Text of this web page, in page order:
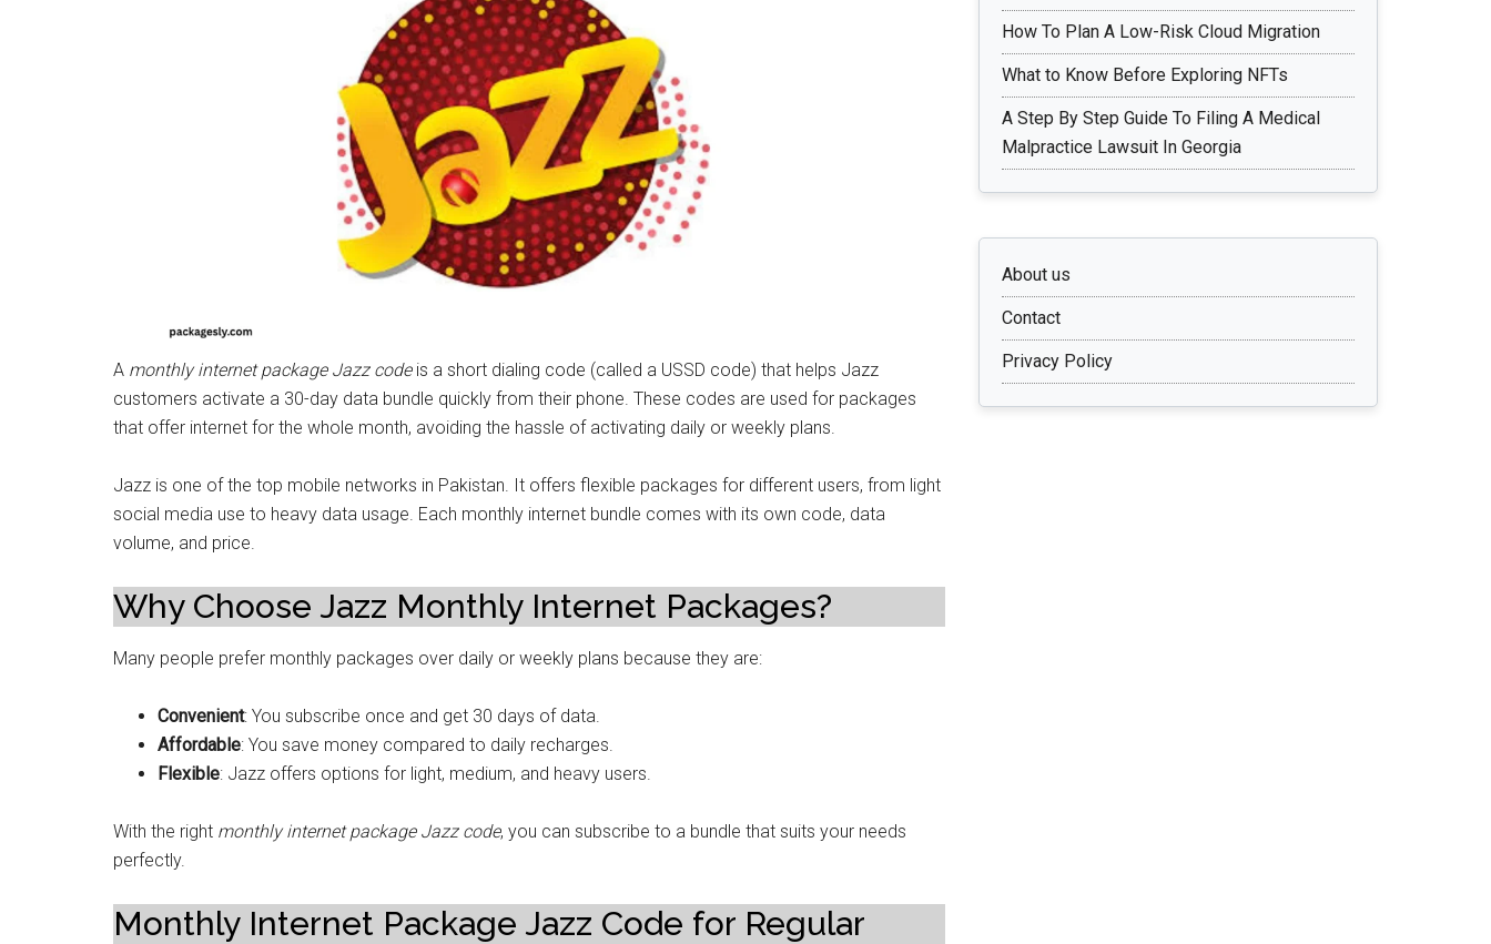
A monthly internet package Jazz codeis a short dialing code (called a USSD code) that helps Jazz
customers activate a 30-day data bundle quickly from their phone. These codes are used for packages
that offer internet for the whole month, avoiding the hassle of activating daily or weekly plans.
Jazz is one of the top mobile networks in Pakistan. It offers flexible packages for different users, from light
social media use to heavy data usage. Each monthly internet bundle comes with its own code, data
volume, and price.
Why Choose Jazz Monthly Internet Packages?
Many people prefer monthly packages over daily or weekly plans because they are:
Convenient: You subscribe once and get 30 days of data.
Affordable: You save money compared to daily recharges.
Flexible: Jazz offers options for light, medium, and heavy users.
With the right monthly internet package Jazz code, you can subscribe to a bundle that suits your needs
perfectly.
Monthly Internet Package Jazz Code for Regular
How To Plan A Low-Risk Cloud Migration
What to Know Before Exploring NFTs
A Step By Step Guide To Filing A Medical
Malpractice Lawsuit In Georgia
About us
Contact
Privacy Policy